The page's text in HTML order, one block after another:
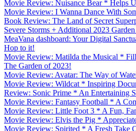
Movie Review: Nuisance Bear * Helps
Movie Review: I Wanna Dance With
Book Review: The Land of Secret
Severe Storms + Additional 2023
MeaVana dashboard: Your Digital
Hop to it!
Movie Review: Matilda the Musical *
The Garden of 2023!
Movie Review: Avatar: The Way of
Movie Review: Wildcat * Inspiring
Review: Sonic Prime * An Entertaining
Movie Review: Fantasy Football * A
Movie Review: Little Foot 3 * A Fun,
Movie Review: Elvis the Pig *
Movie Review: Spirited * A Fresh Take